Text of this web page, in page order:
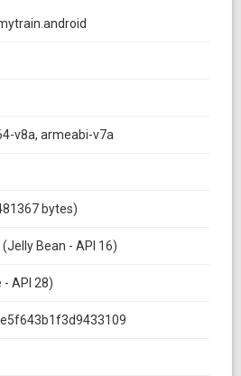
v8a, armeabi-v7a
bytes)
Bean - API 16)
- API 28)